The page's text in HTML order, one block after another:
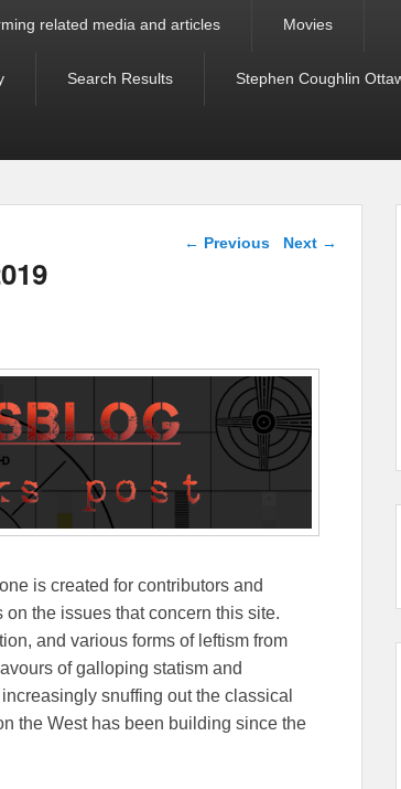
related media and articles Movies
Search Results Stephen Coughlin
Post navigation
← Previous Next →
is created for contributors and
the issues that concern this site.
and various forms of leftism from
of galloping statism and
snuffing out the classical
the West has been building since the